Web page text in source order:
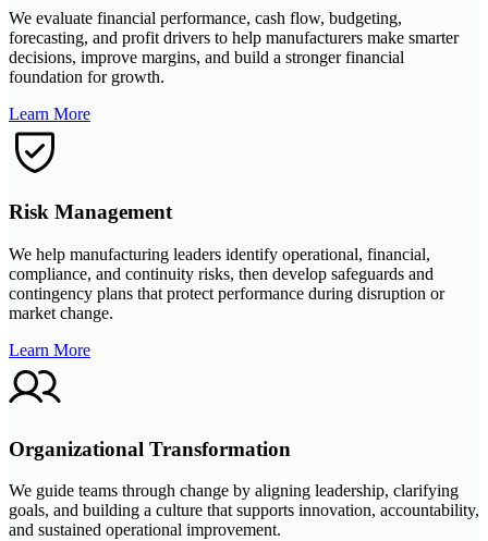
We evaluate financial performance, cash flow, budgeting,
forecasting, and profit drivers to help manufacturers make smarter
decisions, improve margins, and build a stronger financial
foundation for growth.
Learn More
Risk Management
We help manufacturing leaders identify operational, financial,
compliance, and continuity risks, then develop safeguards and
contingency plans that protect performance during disruption or
market change.
Learn More
Organizational Transformation
We guide teams through change by aligning leadership, clarifying
goals, and building a culture that supports innovation, accountability,
and sustained operational improvement.